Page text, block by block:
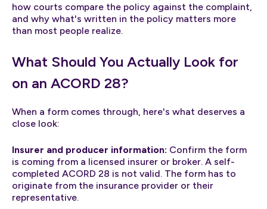
how courts compare the policy against the complaint,
and why what's written in the policy matters more
than most people realize.
What Should You Actually Look for
on an ACORD 28?
When a form comes through, here's what deserves a
close look:
Insurer and producer information: Confirm the form
is coming from a licensed insurer or broker. A self-
completed ACORD 28 is not valid. The form has to
originate from the insurance provider or their
representative.